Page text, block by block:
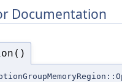
Documentation